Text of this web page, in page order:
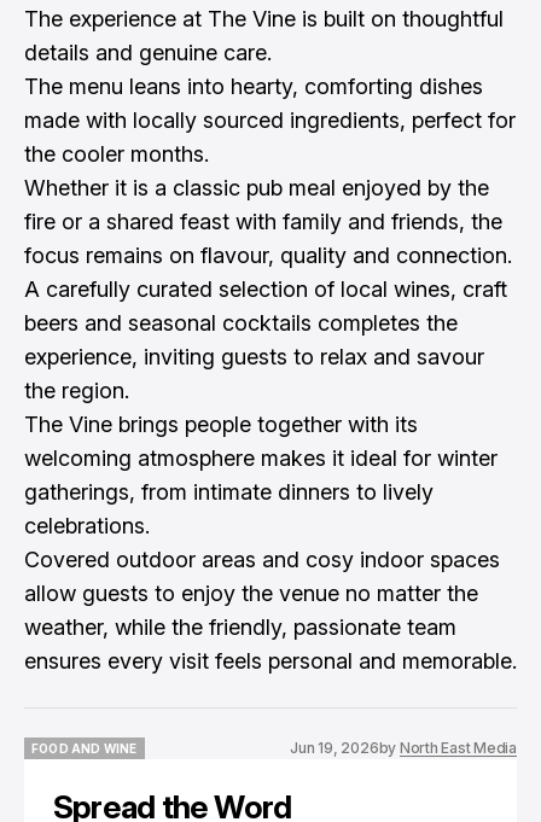
The experience at The Vine is built on thoughtful
details and genuine care.
The menu leans into hearty, comforting dishes
made with locally sourced ingredients, perfect for
the cooler months.
Whether it is a classic pub meal enjoyed by the
fire or a shared feast with family and friends, the
focus remains on flavour, quality and connection.
A carefully curated selection of local wines, craft
beers and seasonal cocktails completes the
experience, inviting guests to relax and savour
the region.
The Vine brings people together with its
welcoming atmosphere makes it ideal for winter
gatherings, from intimate dinners to lively
celebrations.
Covered outdoor areas and cosy indoor spaces
allow guests to enjoy the venue no matter the
weather, while the friendly, passionate team
ensures every visit feels personal and memorable.
FOOD AND WINE
Jun 19, 2026by North East Media
Spread the Word